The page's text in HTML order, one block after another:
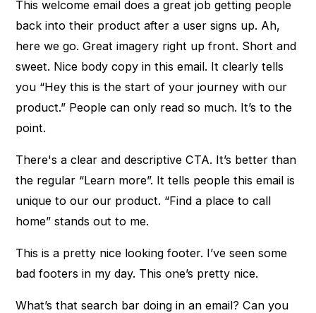
This welcome email does a great job getting people
back into their product after a user signs up. Ah,
here we go. Great imagery right up front. Short and
sweet. Nice body copy in this email. It clearly tells
you “Hey this is the start of your journey with our
product.” People can only read so much. It’s to the
point.
There's a clear and descriptive CTA. It’s better than
the regular “Learn more”. It tells people this email is
unique to our our product. “Find a place to call
home” stands out to me.
This is a pretty nice looking footer. I’ve seen some
bad footers in my day. This one’s pretty nice.
What’s that search bar doing in an email? Can you